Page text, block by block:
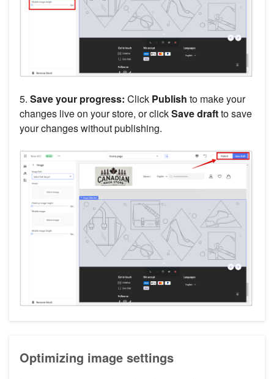
5. Save your progress: Click Publish to make your
changes live on your store, or clickSave draftto save
your changes without publishing.
Optimizing image settings